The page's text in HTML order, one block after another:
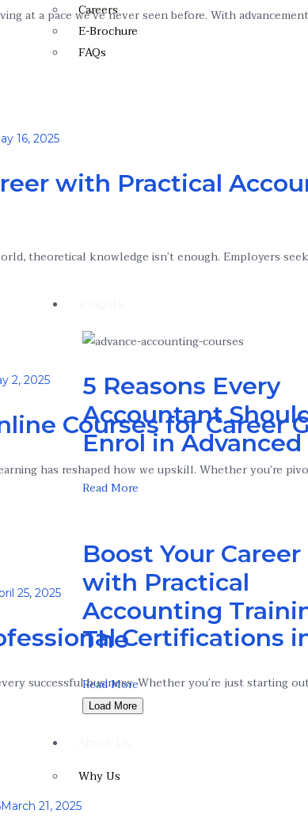
Careers
E-Brochure
FAQs
5 Reasons Every
Accountant
Enrol in Advanced
Read More
Boost Your Career
with Practical
Accounting
The
Read More
Load More
Why Us
at a pace we’ve never seen before. With
16, 2025
with Practical
theoretical knowledge isn’t enough. Employers
2, 2025
Courses for
has reshaped how we upskill. Whether you’re
25, 2025
Certifications
successful business. Whether you’re just starting
March 21, 2025